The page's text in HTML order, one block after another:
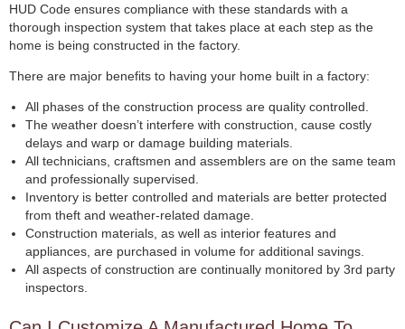
HUD Code ensures compliance with these standards with a
thorough inspection system that takes place at each step as the
home is being constructed in the factory.
There are major benefits to having your home built in a factory:
All phases of the construction process are quality controlled.
The weather doesn’t interfere with construction, cause costly
delays and warp or damage building materials.
All technicians, craftsmen and assemblers are on the same team
and professionally supervised.
Inventory is better controlled and materials are better protected
from theft and weather-related damage.
Construction materials, as well as interior features and
appliances, are purchased in volume for additional savings.
All aspects of construction are continually monitored by 3rd party
inspectors.